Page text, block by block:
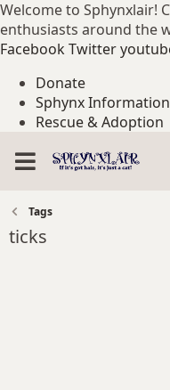
Welcome to Sphynxlair!
enthusiasts around the
FacebookTwitter
Donate
Sphynx
Rescue & Adoption
Tags
ticks